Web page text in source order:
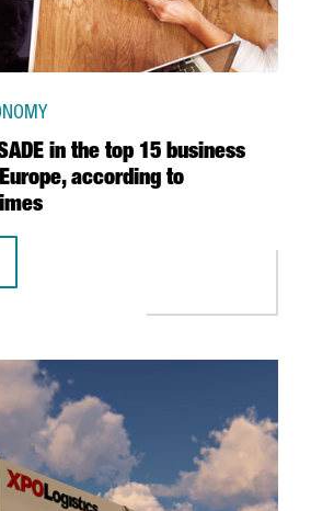
in the top 15 business
according to